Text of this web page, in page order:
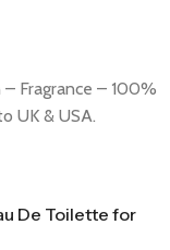
Fragrance – 100%
UK & USA.
De Toilette for